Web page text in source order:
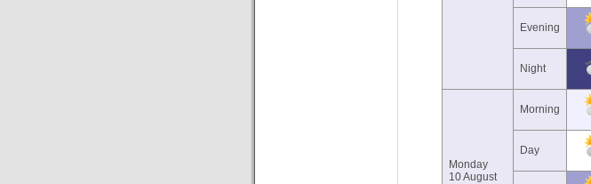
Evening
Night
Monday
10 August
Morning
Day